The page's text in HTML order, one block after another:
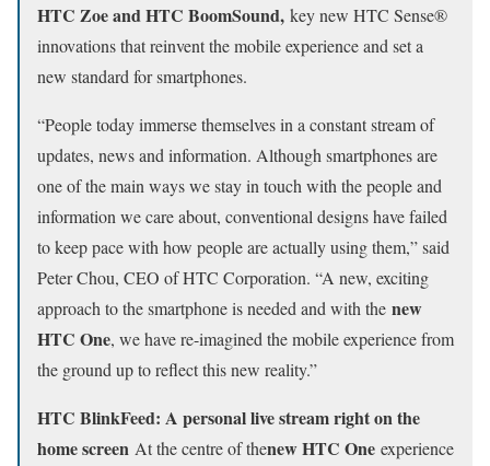
HTC Zoe and HTC BoomSound, key new HTC Sense®
innovations that reinvent the mobile experience and set a
new standard for smartphones.
“People today immerse themselves in a constant stream of
updates, news and information. Although smartphones are
one of the main ways we stay in touch with the people and
information we care about, conventional designs have failed
to keep pace with how people are actually using them,” said
Peter Chou, CEO of HTC Corporation. “A new, exciting
approach to the smartphone is needed and with the new
HTC One, we have re-imagined the mobile experience from
the ground up to reflect this new reality.”
HTC BlinkFeed: A personal live stream right on the
home screen At the centre of thenew HTC One experience